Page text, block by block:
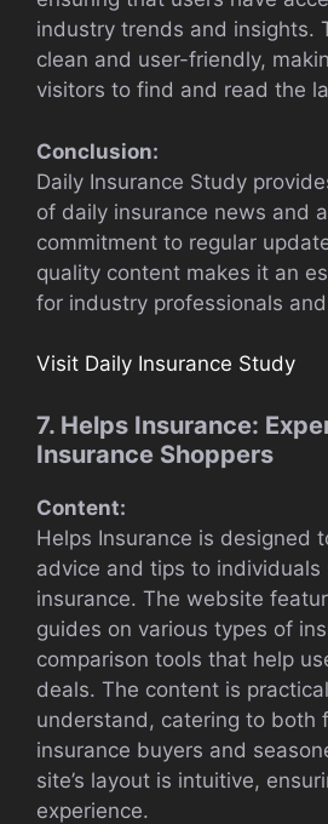
industry trends and insights.
clean and user-friendly,
visitors to find and read the
Conclusion:
Daily Insurance Study
of daily insurance news and
commitment to regular
quality content makes it an
for industry professionals
Visit Daily Insurance Study
7. Helps Insurance:
Insurance Shoppers
Content:
Helps Insurance is designed
advice and tips to individuals
insurance. The website
guides on various types of
comparison tools that help
deals. The content is
understand, catering to both
insurance buyers and
site’s layout is intuitive,
experience.